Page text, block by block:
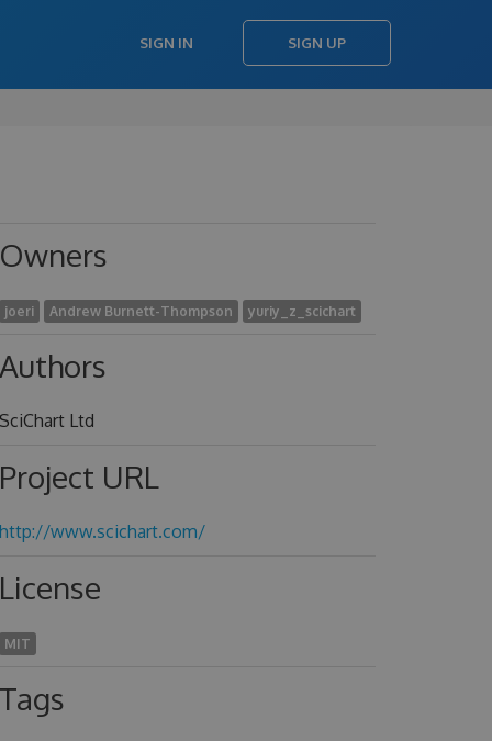
SIGN IN SIGN UP
Owners
joeri Andrew Burnett-Thompson yuriy_z_scichart
Authors
SciChart Ltd
Project URL
http://www.scichart.com/
License
MIT
Tags